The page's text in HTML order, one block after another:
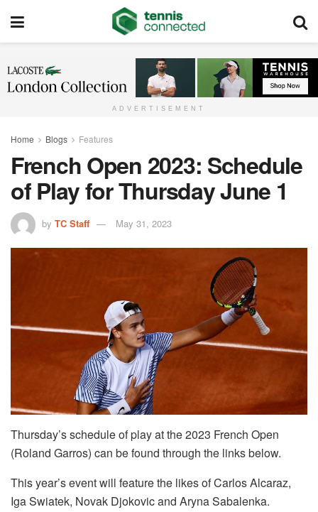
ADVERTISEMENT
Home Blogs Features
French Open 2023: Schedule
of Play for Thursday June 1
by TC Staff May 31, 2023
Thursday’s schedule of play at the 2023 French Open
(Roland Garros) can be found through the links below.
This year’s event will feature the likes of Carlos Alcaraz,
Iga Swiatek, Novak Djokovic and Aryna Sabalenka.